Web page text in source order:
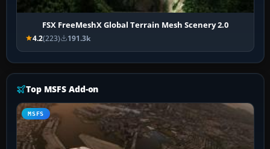
FSX FreeMeshX Global Terrain Mesh Scenery 2.0
4.2(223) 191.3k
Top MSFS Add-on
MSFS